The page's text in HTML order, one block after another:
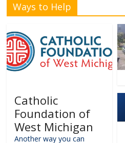
Ways to Help
Catholic
Foundation of
West Michigan
Another way you can